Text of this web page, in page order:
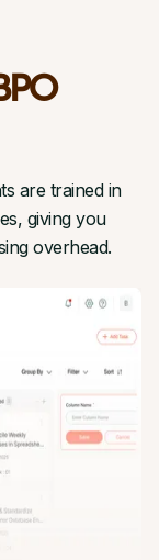
are trained in
giving you
overhead.